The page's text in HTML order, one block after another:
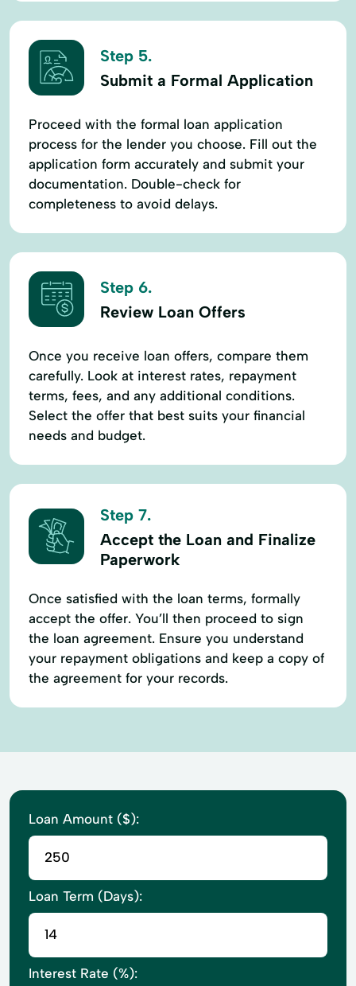
Step 5.
Submit a Formal Application
Proceed with the formal loan application
process for the lender you choose. Fill out the
application form accurately and submit your
documentation. Double-check for
completeness to avoid delays.
Step 6.
Review Loan Offers
Once you receive loan offers, compare them
carefully. Look at interest rates, repayment
terms, fees, and any additional conditions.
Select the offer that best suits your financial
needs and budget.
Step 7.
Accept the Loan and Finalize
Paperwork
Once satisfied with the loan terms, formally
accept the offer. You’ll then proceed to sign
the loan agreement. Ensure you understand
your repayment obligations and keep a copy of
the agreement for your records.
Loan Amount ($):
Loan Term (Days):
Interest Rate (%):